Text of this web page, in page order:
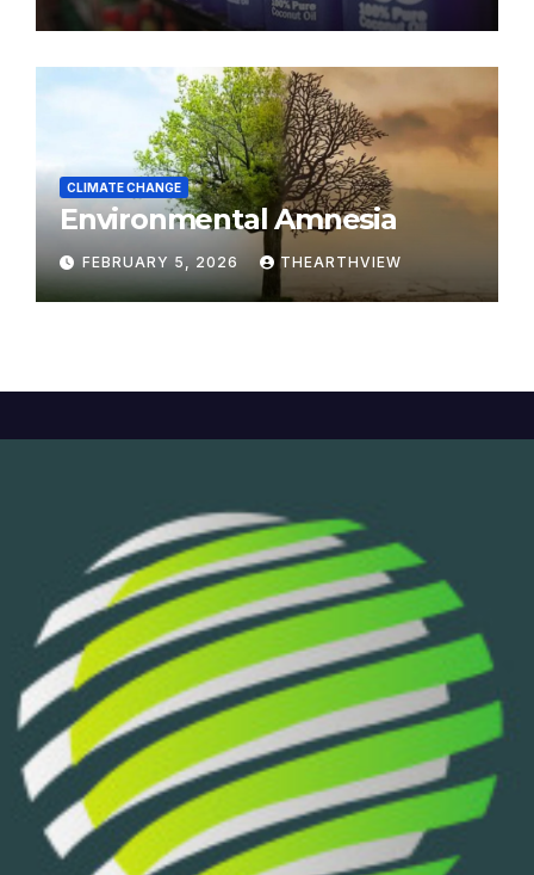
CLIMATE CHANGE
Environmental Amnesia
FEBRUARY 5, 2026 THEARTHVIEW